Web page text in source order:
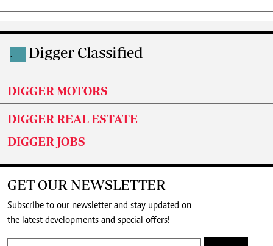
. Digger Classified
DIGGER MOTORS
DIGGER REAL ESTATE
DIGGER JOBS
GET OUR NEWSLETTER
Subscribe to our newsletter and stay updated on
the latest developments and special offers!